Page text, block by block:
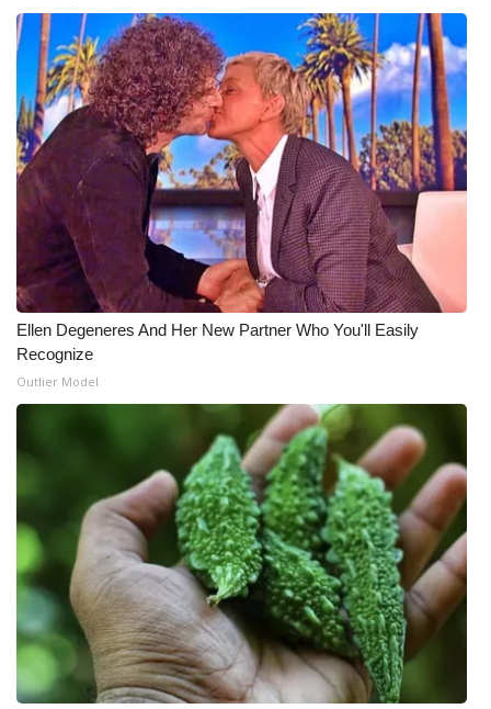
Ellen Degeneres And Her New Partner Who You'll Easily
Recognize
Outlier Model